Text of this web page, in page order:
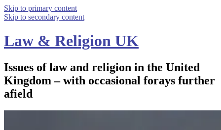
Skip to primary content
Skip to secondary content
Law & Religion UK
Issues of law and religion in the United
Kingdom – with occasional forays further
afield